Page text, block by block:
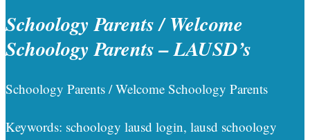
Schoology Parents / Welcome
Schoology Parents – LAUSD’s
Schoology Parents / Welcome Schoology Parents
Keywords: schoology lausd login, lausd schoology